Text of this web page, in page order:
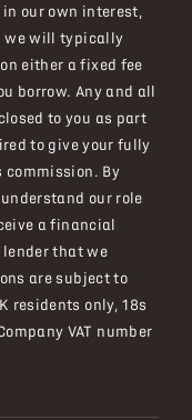
our own interest,
we will typically
either a fixed fee
borrow. Any and all
to you as part
to give your fully
commission. By
our role
a financial
that we
are subject to
residents only, 18s
VAT number